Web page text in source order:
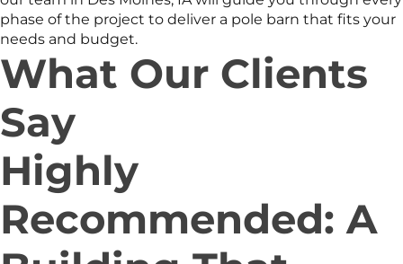
phase of the project to deliver a pole barn that fits your
needs and budget.
What Our Clients
Say
Highly
Recommended: A